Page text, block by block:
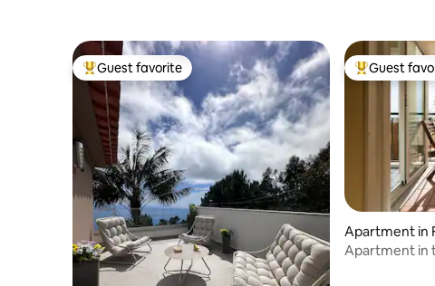
Top guest favorite
Guest favorite Top guest
Guest
Apartment in
Apartment in